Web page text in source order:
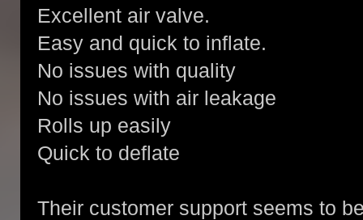
Excellent air valve.
Easy and quick to inflate.
No issues with quality
No issues with air leakage
Rolls up easily
Quick to deflate
Their customer support seems to